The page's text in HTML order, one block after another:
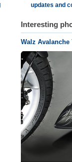
updates and
Interesting
Walz Avalanche